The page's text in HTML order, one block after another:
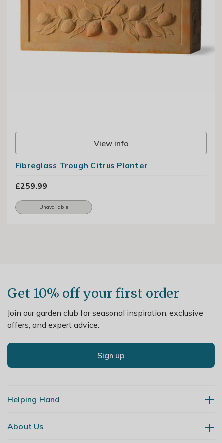
View info
Fibreglass Trough Citrus Planter
£259.99
Unavailable
Get 10% off your first order
Join our garden club for seasonal inspiration, exclusive
offers, and expert advice.
Sign up
Helping Hand
Contact Us
About Us